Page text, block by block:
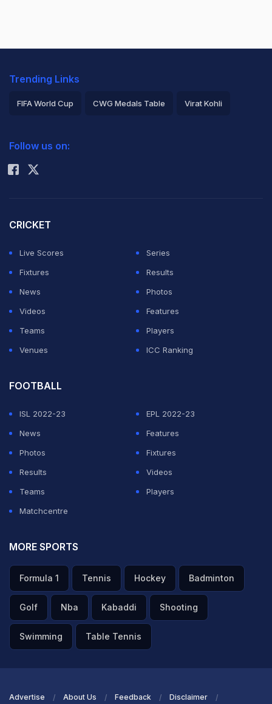
Trending Links
FIFA World Cup CWG Medals Table Virat Kohli
Rohit Sharma
Follow us on:
CRICKET
Live Scores
Series
Fixtures
Results
News
Photos
Videos
Features
Teams
Players
Venues
ICC Ranking
FOOTBALL
ISL 2022-23
EPL 2022-23
News
Features
Photos
Fixtures
Results
Videos
Teams
Players
Matchcentre
MORE SPORTS
Formula 1 Tennis Hockey Badminton
Golf Nba Kabaddi Shooting
Swimming Table Tennis
Advertise About Us Feedback Disclaimer